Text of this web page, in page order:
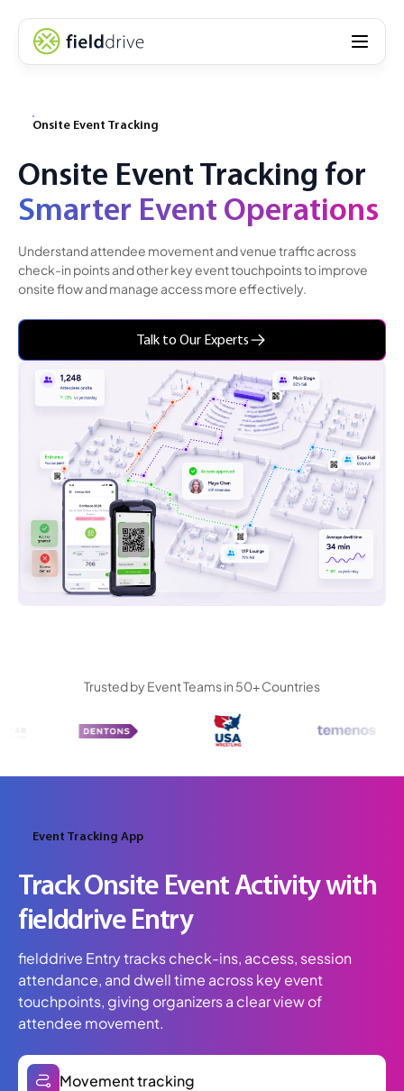
Onsite Event Tracking
Onsite Event Tracking for
Smarter Event Operations
Understand attendee movement and venue traffic across
check-in points and other key event touchpoints to improve
onsite flow and manage access more effectively.
Talk to Our Experts
Trusted by Event Teams in 50+ Countries
Event Tracking App
Track Onsite Event Activity with
fielddrive Entry
fielddrive Entry tracks check-ins, access, session
attendance, and dwell time across key event
touchpoints, giving organizers a clear view of
attendee movement.
Movement tracking